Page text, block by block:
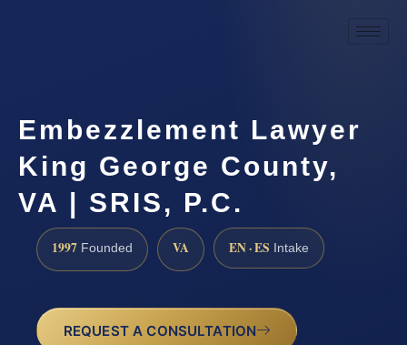
Embezzlement Lawyer
King George County,
VA | SRIS, P.C.
1997 Founded VA EN · ES Intake
REQUEST A CONSULTATION